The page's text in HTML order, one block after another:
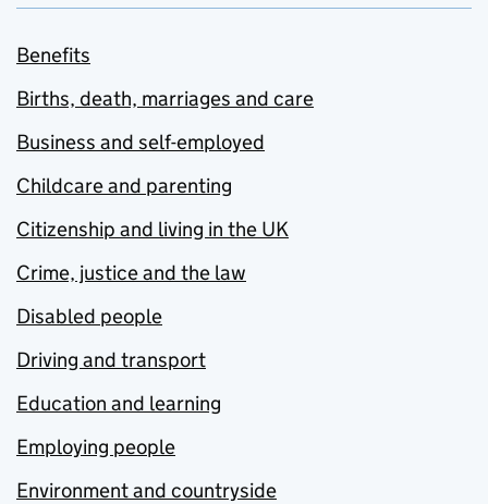
Benefits
Births, death, marriages and care
Business and self-employed
Childcare and parenting
Citizenship and living in the UK
Crime, justice and the law
Disabled people
Driving and transport
Education and learning
Employing people
Environment and countryside